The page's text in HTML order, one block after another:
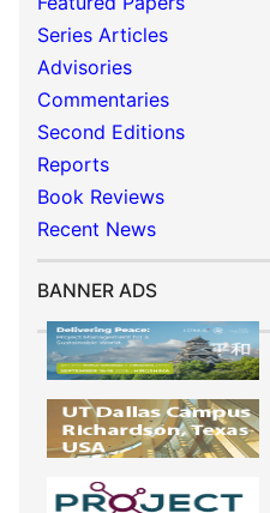
Series Articles
Advisories
Commentaries
Second Editions
Reports
Book Reviews
Recent News
BANNER ADS